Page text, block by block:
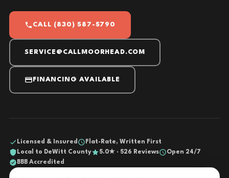
CALL (830) 587-5790
SERVICE@CALLMOORHEAD.COM
FINANCING AVAILABLE
Licensed & Insured
Flat-Rate, Written First
Local to DeWitt County
5.0★ · 526 Reviews
Open 24/7
BBB Accredited